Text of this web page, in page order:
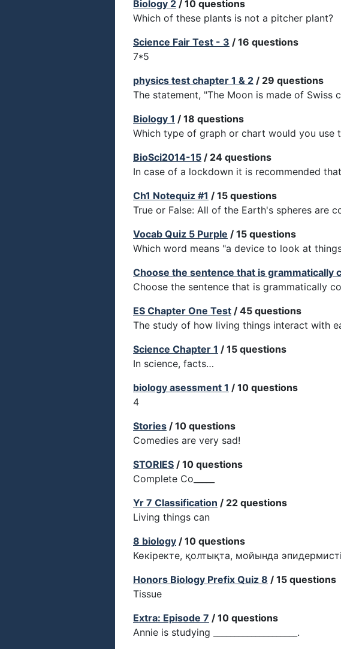
Biology 2 / 10 questions
Which of these plants is not a pitcher plant?
Science Fair Test - 3 / 16 questions
7*5
physics test chapter 1 & 2 / 29 questions
The statement, "The Moon is made of Swiss
Biology 1 / 18 questions
Which type of graph or chart would you use
BioSci2014-15 / 24 questions
In case of a lockdown it is recommended
Ch1 Notequiz #1 / 15 questions
True or False: All of the Earth's spheres are
Vocab Quiz 5 Purple / 15 questions
Which word means "a device to look at
Choose the sentence that is grammatically
Choose the sentence that is grammatically
ES Chapter One Test / 45 questions
The study of how living things interact with
Science Chapter 1 / 15 questions
In science, facts…
biology asessment 1 / 10 questions
4
Stories / 10 questions
Comedies are very sad!
STORIES / 10 questions
Complete Co_____
Yr 7 Classification / 22 questions
Living things can
8 biology / 10 questions
Көкіректе, қолтықта, мойында
Honors Biology Prefix Quiz 8 / 15 questions
Tissue
Extra: Episode 7 / 10 questions
Annie is studying ____________________.